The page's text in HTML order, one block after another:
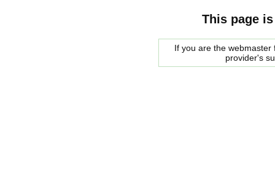
This page
If you are the
provider's